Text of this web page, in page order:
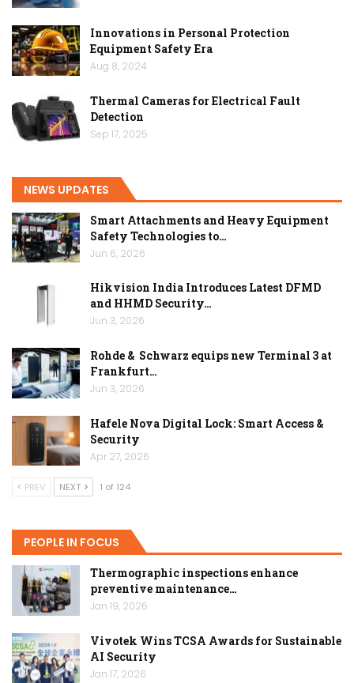
Innovations in Personal Protection
Equipment Safety Era
Aug 8, 2024
Thermal Cameras for Electrical Fault
Detection
Sep 17, 2025
NEWS UPDATES
Smart Attachments and Heavy Equipment
Safety Technologies to…
Jun 6, 2026
Hikvision India Introduces Latest DFMD
and HHMD Security…
Jun 3, 2026
Rohde & Schwarz equips new Terminal 3 at
Frankfurt…
Jun 3, 2026
Hafele Nova Digital Lock: Smart Access &
Security
Apr 27, 2026
PREV NEXT 1 of 124
PEOPLE IN FOCUS
Thermographic inspections enhance
preventive maintenance…
Jan 19, 2026
Vivotek Wins TCSA Awards for Sustainable
AI Security
Jan 17, 2026